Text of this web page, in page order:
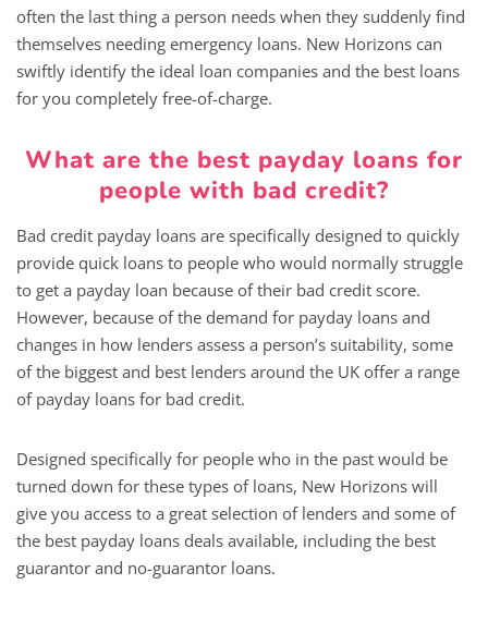
often the last thing a person needs when they suddenly find
themselves needing emergency loans. New Horizons can
swiftly identify the ideal loan companies and the best loans
for you completely free-of-charge.
What are the best payday loans for
people with bad credit?
Bad credit payday loans are specifically designed to quickly
provide quick loans to people who would normally struggle
to get a payday loan because of their bad credit score.
However, because of the demand for payday loans and
changes in how lenders assess a person’s suitability, some
of the biggest and best lenders around the UK offer a range
of payday loans for bad credit.
Designed specifically for people who in the past would be
turned down for these types of loans, New Horizons will
give you access to a great selection of lenders and some of
the best payday loans deals available, including the best
guarantor and no-guarantor loans.